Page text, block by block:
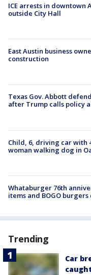
ICE arrests in downtown
outside City Hall
East Austin business
construction
Texas Gov. Abbott
after Trump calls policy a
Child, 6, driving car with
woman walking dog in
Whataburger 76th
items and BOGO
Trending
Car